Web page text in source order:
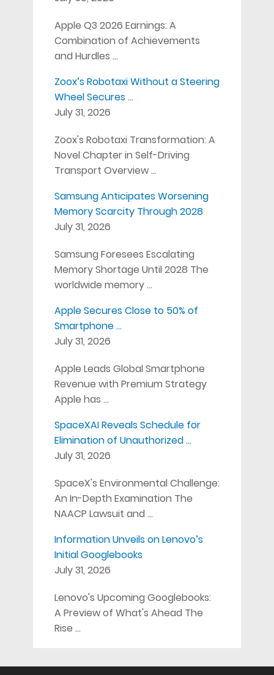
Apple Q3 2026 Earnings: A
Combination of Achievements
and Hurdles …
Zoox’s Robotaxi Without a Steering
Wheel Secures …
July 31, 2026
Zoox's Robotaxi Transformation: A
Novel Chapter in Self-Driving
Transport Overview …
Samsung Anticipates Worsening
Memory Scarcity Through 2028
July 31, 2026
Samsung Foresees Escalating
Memory Shortage Until 2028 The
worldwide memory …
Apple Secures Close to 50% of
Smartphone …
July 31, 2026
Apple Leads Global Smartphone
Revenue with Premium Strategy
Apple has …
SpaceXAI Reveals Schedule for
Elimination of Unauthorized …
July 31, 2026
SpaceX's Environmental Challenge:
An In-Depth Examination The
NAACP Lawsuit and …
Information Unveils on Lenovo’s
Initial Googlebooks
July 31, 2026
Lenovo's Upcoming Googlebooks:
A Preview of What's Ahead The
Rise …